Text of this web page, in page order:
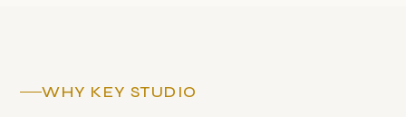
WHY KEY STUDIO